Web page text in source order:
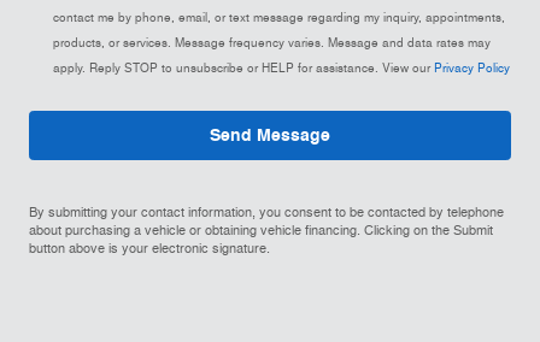
contact me by phone, email, or text message regarding my inquiry, appointments,
products, or services. Message frequency varies. Message and data rates may
apply. Reply STOP to unsubscribe or HELP for assistance. View our Privacy Policy
Send Message
By submitting your contact information, you consent to be contacted by telephone
about purchasing a vehicle or obtaining vehicle financing. Clicking on the Submit
button above is your electronic signature.